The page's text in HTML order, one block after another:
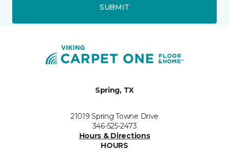
SUBMIT
Spring, TX
21019 Spring Towne Drive
346-525-2473
Hours & Directions
HOURS